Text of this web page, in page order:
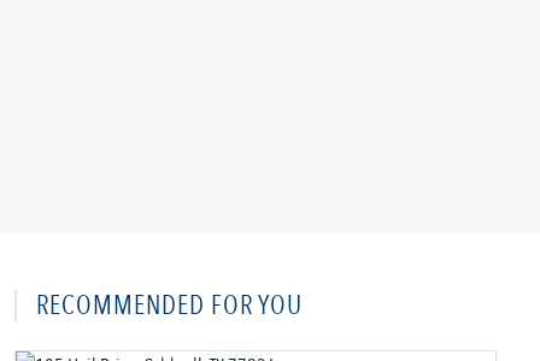
RECOMMENDED FOR YOU